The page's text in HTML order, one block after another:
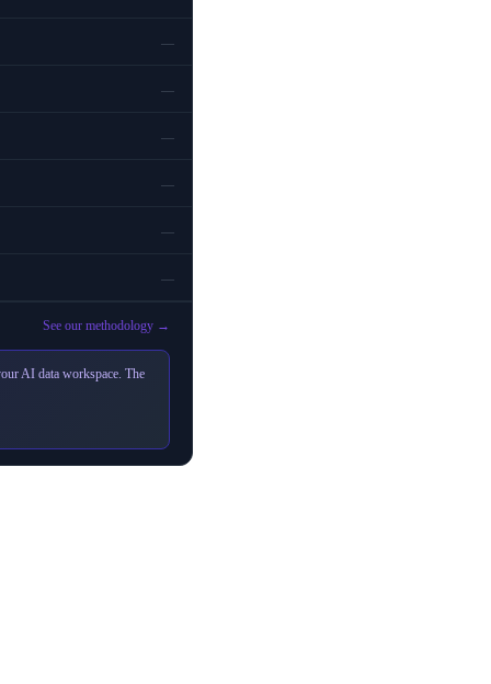
—
—
—
—
—
—
See our methodology →
AI data workspace. The